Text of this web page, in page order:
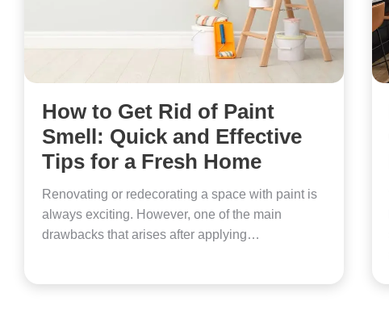
How to Get Rid of Paint
Smell: Quick and Effective
Tips for a Fresh Home
Renovating or redecorating a space with paint is
always exciting. However, one of the main
drawbacks that arises after applying…